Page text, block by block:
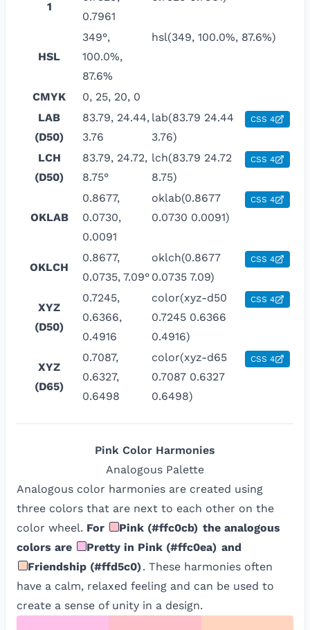
1
0.7961
HSL
349°,
100.0%,
87.6%
hsl(349, 100.0%, 87.6%)
CMYK
0, 25, 20, 0
LAB
(D50)
83.79, 24.44,
3.76
lab(83.79 24.44
3.76)
CSS 4
LCH
(D50)
83.79, 24.72,
8.75°
lch(83.79 24.72
8.75)
CSS 4
OKLAB
0.8677,
0.0730,
0.0091
oklab(0.8677
0.0730 0.0091)
CSS 4
OKLCH
0.8677,
0.0735, 7.09°
oklch(0.8677
0.0735 7.09)
CSS 4
XYZ
(D50)
0.7245,
0.6366,
0.4916
color(xyz-d50
0.7245 0.6366
0.4916)
CSS 4
XYZ
(D65)
0.7087,
0.6327,
0.6498
color(xyz-d65
0.7087 0.6327
0.6498)
CSS 4
Pink Color Harmonies
Analogous Palette
Analogous color harmonies are created using
three colors that are next to each other on the
color wheel. For Pink (#ffc0cb) the analogous
colors are
Pretty in Pink (#ffc0ea) and
Friendship (#ffd5c0). These harmonies often
have a calm, relaxed feeling and can be used to
create a sense of unity in a design.